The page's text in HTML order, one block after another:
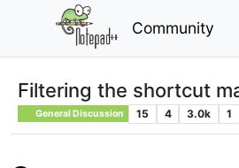
Community
Filtering the shortcut
General Discussion 15 4 3.0k 1